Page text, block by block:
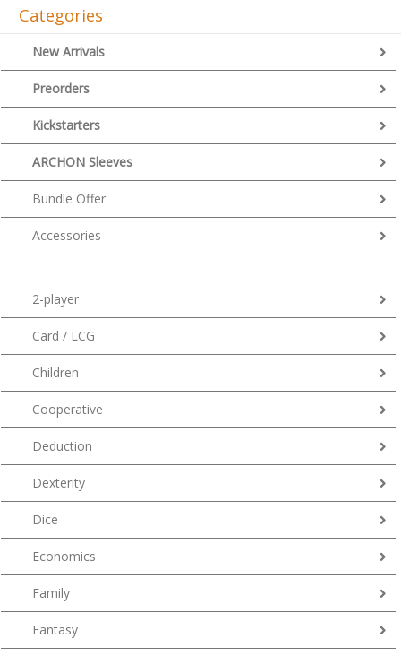
Categories
New Arrivals
Preorders
Kickstarters
ARCHON Sleeves
Bundle Offer
Accessories
2-player
Card / LCG
Children
Cooperative
Deduction
Dexterity
Dice
Economics
Family
Fantasy